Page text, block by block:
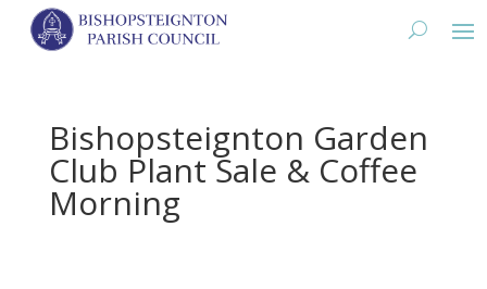
Bishopsteignton Garden
Club Plant Sale & Coffee
Morning